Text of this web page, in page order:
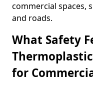
commercial spaces,
and roads.
What Safety
for